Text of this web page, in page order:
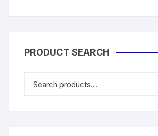
PRODUCT SEARCH